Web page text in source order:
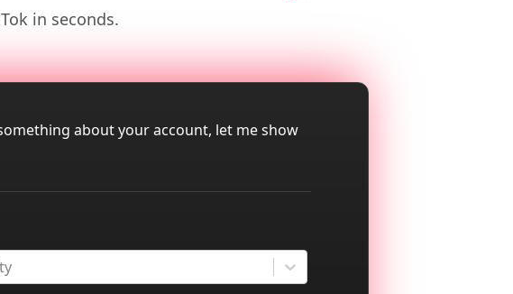
in seconds.
about your account, let me show